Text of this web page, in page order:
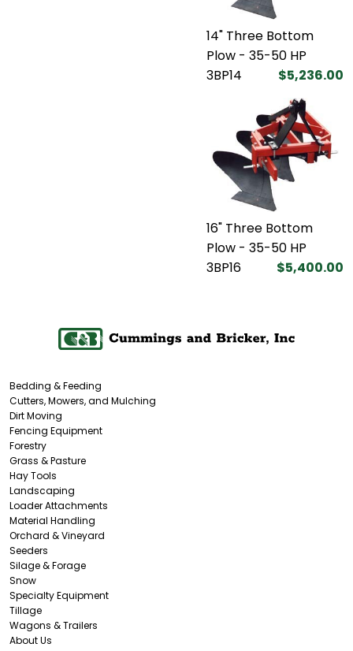
14" Three Bottom
Plow - 35-50 HP
3BP14
$5,236.00
16" Three Bottom
Plow - 35-50 HP
3BP16
$5,400.00
Bedding & Feeding
Cutters, Mowers, and Mulching
Dirt Moving
Fencing Equipment
Forestry
Grass & Pasture
Hay Tools
Landscaping
Loader Attachments
Material Handling
Orchard & Vineyard
Seeders
Silage & Forage
Snow
Specialty Equipment
Tillage
Wagons & Trailers
About Us